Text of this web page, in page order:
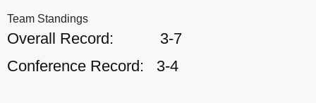
Team Standings
Overall Record:
3-7
Conference Record:
3-4